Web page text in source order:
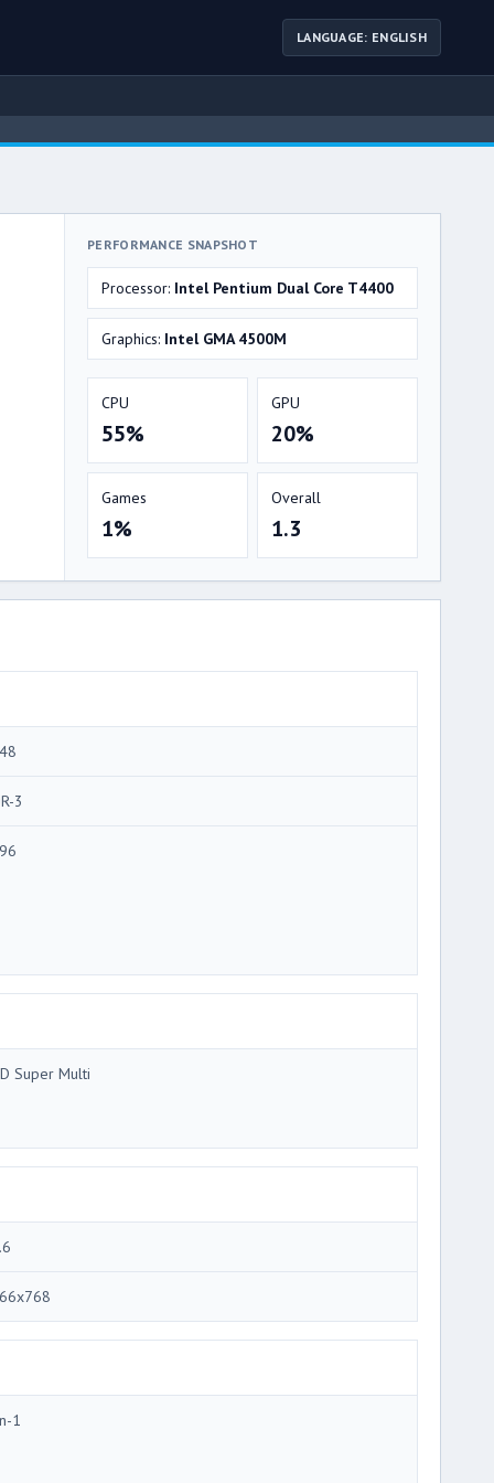
LANGUAGE: ENGLISH
PERFORMANCE SNAPSHOT
Processor: Intel Pentium Dual Core T4400
Graphics: Intel GMA 4500M
CPU
55%
GPU
20%
Games
1%
Overall
1.3
3
Super Multi
1